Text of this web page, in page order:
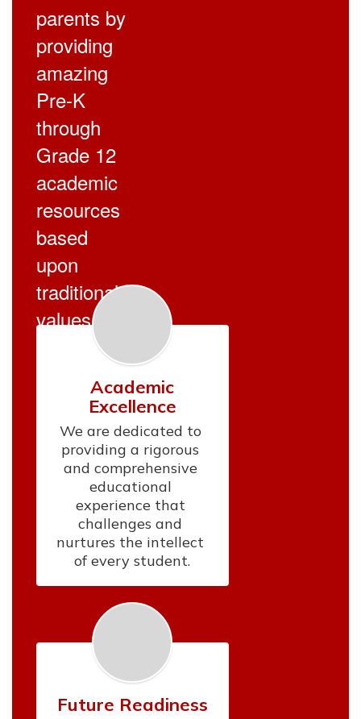
parents by
providing
amazing
Pre-K
through
Grade 12
academic
resources
based
upon
traditional
values.
Academic
Excellence
We are dedicated to
providing a rigorous
and comprehensive
educational
experience that
challenges and
nurtures the intellect
of every student.
Future Readiness